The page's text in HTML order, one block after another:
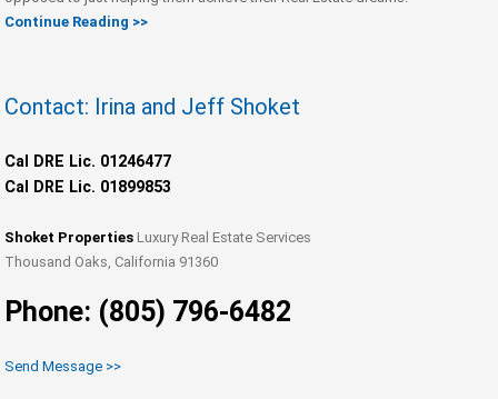
Continue Reading >>
Contact: Irina and Jeff Shoket
Cal DRE Lic. 01246477
Cal DRE Lic. 01899853
Shoket Properties Luxury Real Estate Services
Thousand Oaks, California 91360
Phone: (805) 796-6482
Send Message >>